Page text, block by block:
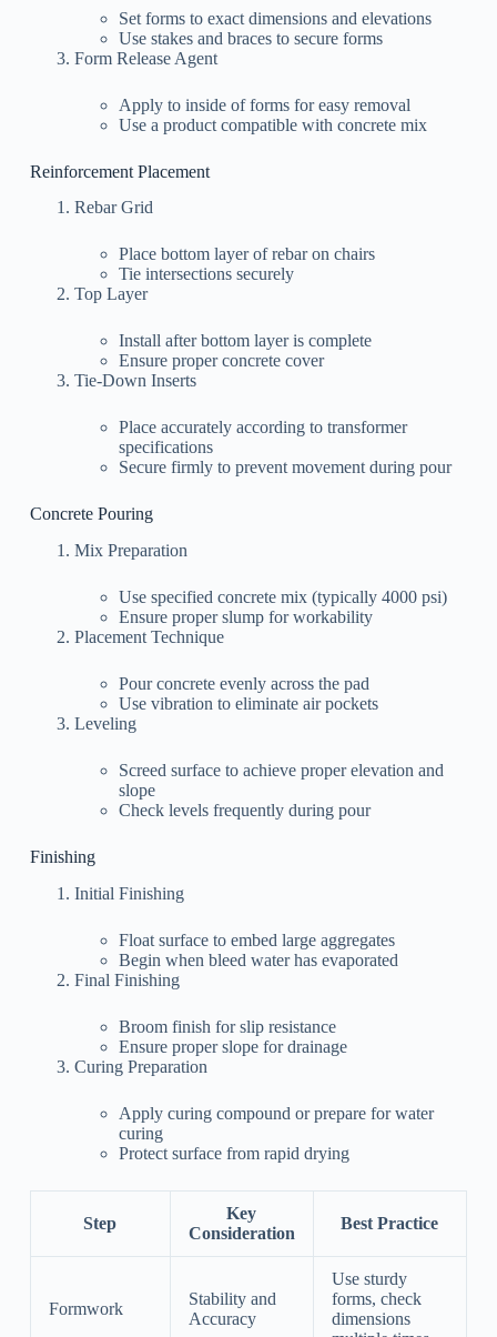
Set forms to exact dimensions and elevations
Use stakes and braces to secure forms
Form Release Agent
Apply to inside of forms for easy removal
Use a product compatible with concrete mix
Reinforcement Placement
Rebar Grid
Place bottom layer of rebar on chairs
Tie intersections securely
Top Layer
Install after bottom layer is complete
Ensure proper concrete cover
Tie-Down Inserts
Place accurately according to transformer
specifications
Secure firmly to prevent movement during pour
Concrete Pouring
Mix Preparation
Use specified concrete mix (typically 4000 psi)
Ensure proper slump for workability
Placement Technique
Pour concrete evenly across the pad
Use vibration to eliminate air pockets
Leveling
Screed surface to achieve proper elevation and
slope
Check levels frequently during pour
Finishing
Initial Finishing
Float surface to embed large aggregates
Begin when bleed water has evaporated
Final Finishing
Broom finish for slip resistance
Ensure proper slope for drainage
Curing Preparation
Apply curing compound or prepare for water
curing
Protect surface from rapid drying
Step
Key
Consideration
Best Practice
Formwork
Stability and
Accuracy
Use sturdy
forms, check
dimensions